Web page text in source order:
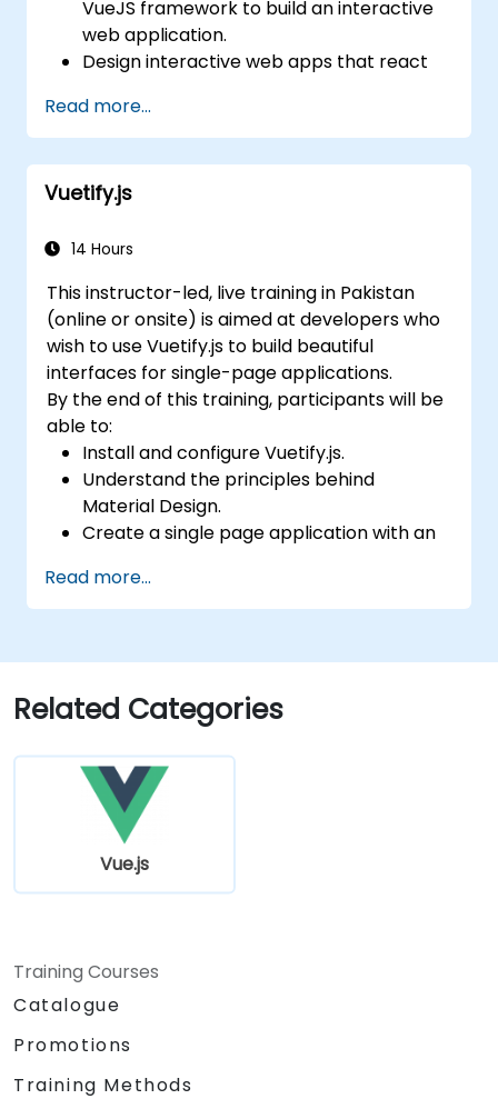
VueJS framework to build an interactive
web application.
Design interactive web apps that react
Write modular and reusable code.
Incrementally progress a view into full-
blown single-page application.
Read more...
Vuetify.js
14 Hours
This instructor-led, live training in Pakistan
(online or onsite) is aimed at developers who
wish to use Vuetify.js to build beautiful
interfaces for single-page applications.
By the end of this training, participants will be
able to:
Install and configure Vuetify.js.
Understand the principles behind
Material Design.
Create a single page application with an
Read more...
Related Categories
Vue.js
Training Courses
Catalogue
Promotions
Training Methods